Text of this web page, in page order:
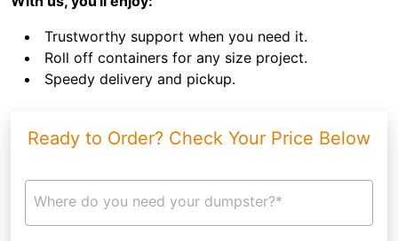
Trustworthy support when you need it.
Roll off containers for any size project.
Speedy delivery and pickup.
Ready to Order? Check Your Price Below
Where do you need your dumpster?*